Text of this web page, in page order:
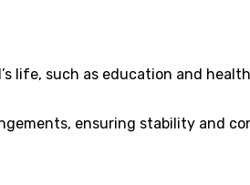
life, such as education and
ensuring stability and